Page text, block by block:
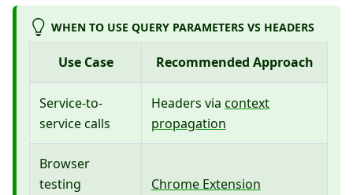
WHEN TO USE QUERY PARAMETERS VS HEADERS
Use Case Recommended Approach
Service-to-
service calls
Headers via context
propagation
Browser
testing
Chrome Extension